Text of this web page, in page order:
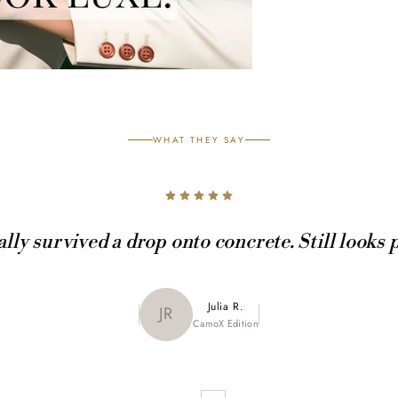
WHAT THEY SAY
SL
MK Maya K.
Marble Edition
survived a drop onto concrete. Still looks
JR Julia R.
CamoX Edition